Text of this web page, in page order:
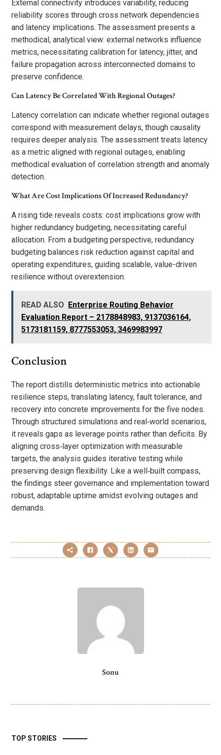
External connectivity introduces variability, reducing
reliability scores through cross network dependencies
and latency implications. The assessment presents a
methodical, analytical view: external networks influence
metrics, necessitating calibration for latency, jitter, and
failure propagation across interconnected domains to
preserve confidence.
Can Latency Be Correlated With Regional Outages?
Latency correlation can indicate whether regional outages
correspond with measurement delays, though causality
requires deeper analysis. The assessment treats latency
as a metric aligned with regional outages, enabling
methodical evaluation of correlation strength and anomaly
detection.
What Are Cost Implications Of Increased Redundancy?
A rising tide reveals costs: cost implications grow with
higher redundancy budgeting, necessitating careful
allocation. From a budgeting perspective, redundancy
budgeting balances risk reduction against capital and
operating expenditures, guiding scalable, value-driven
resilience without overextension.
READ ALSO Enterprise Routing Behavior
Evaluation Report – 2178848983, 9137036164,
5173181159, 8777553053, 3469983997
Conclusion
The report distills deterministic metrics into actionable
resilience steps, translating latency, fault tolerance, and
recovery into concrete improvements for the five nodes.
Through structured simulations and real‑world scenarios,
it reveals gaps as leverage points rather than deficits. By
aligning cross‑layer optimization with measurable
targets, the analysis guides iterative testing while
preserving design flexibility. Like a well‑built compass,
the findings steer governance and implementation toward
robust, adaptable uptime amidst evolving outages and
demands.
Sonu
TOP STORIES